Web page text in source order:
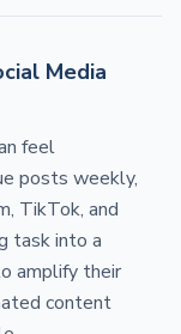
Media
feel
posts weekly,
TikTok, and
task into a
amplify their
content